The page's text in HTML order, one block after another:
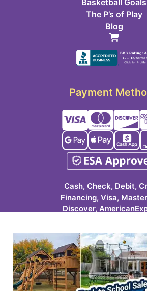
The P’s of Play
Blog
Payment
Cash, Check, Debit,
Financing, Visa,
Discover,
App, ClassWallet
623-986-7529
7931 E Pecos Rd
Mesa, AZ 85212